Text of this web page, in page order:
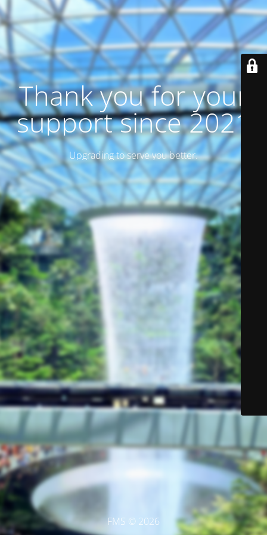
Thank you for your
support since 2021
Upgrading to serve you better.
FMS © 2026